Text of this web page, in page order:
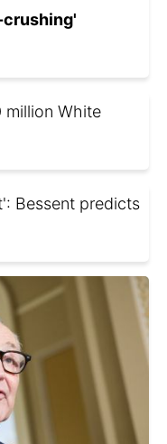
crushing'
million White
Bessent predicts